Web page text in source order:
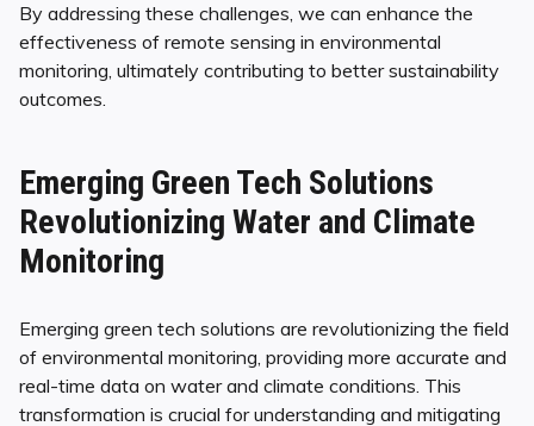
By addressing these challenges, we can enhance the
effectiveness of remote sensing in environmental
monitoring, ultimately contributing to better sustainability
outcomes.
Emerging Green Tech Solutions
Revolutionizing Water and Climate
Monitoring
Emerging green tech solutions are revolutionizing the field
of environmental monitoring, providing more accurate and
real-time data on water and climate conditions. This
transformation is crucial for understanding and mitigating